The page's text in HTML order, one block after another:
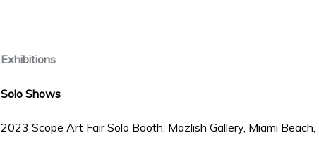
Exhibitions
Solo Shows
2023 Scope Art Fair Solo Booth, Mazlish Gallery, Miami Beach,